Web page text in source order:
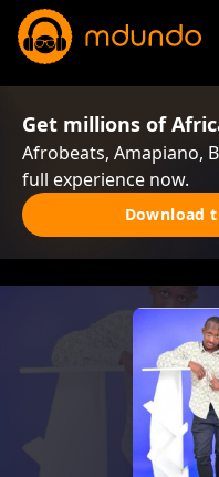
Get millions of
Afrobeats, Amapiano,
full experience now.
Download